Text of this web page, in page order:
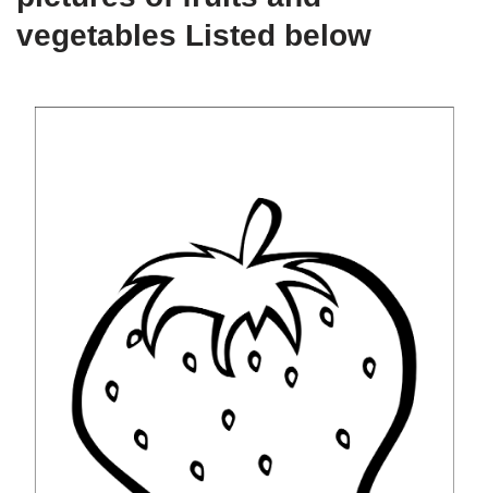
vegetables Listed below